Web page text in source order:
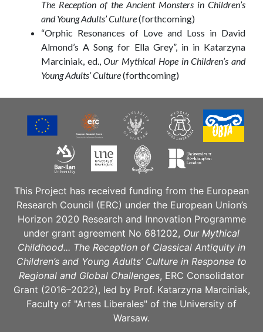
The Reception of the Ancient Monsters in Children’s
and Young Adults’ Culture(forthcoming)
“Orphic Resonances of Love and Loss in David
Almond’s A Song for Ella Grey”, in in Katarzyna
Marciniak, ed.,Our Mythical Hope in Children’s and
Young Adults’ Culture(forthcoming)
This Project has received funding from the European
Research Council (ERC) under the European Union’s
Horizon 2020 Research and Innovation Programme
under grant agreement No 681202, Our Mythical
Childhood... The Reception of Classical Antiquity in
Children’s and Young Adults’ Culture in Response to
Regional and Global Challenges, ERC Consolidator
Grant (2016–2022), led by Prof. Katarzyna Marciniak,
Faculty of "Artes Liberales" of the University of
Warsaw.